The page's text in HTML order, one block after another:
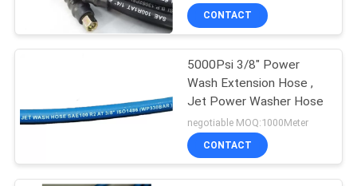
Jet Wash Hose
CONTACT
5000Psi 3/8" Power
Wash Extension Hose ,
Jet Power Washer Hose
negotiable MOQ:1000Meter
CONTACT